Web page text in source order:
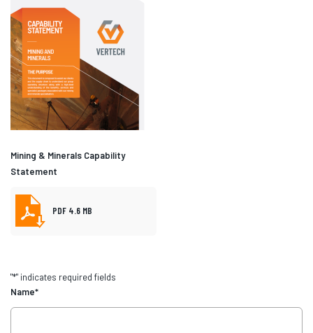
"*" indicates required fields
Name*
Mining & Minerals Capability
Statement
PDF 4.6 MB